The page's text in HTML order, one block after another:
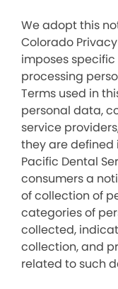
We adopt this
Colorado Privacy
imposes
processing
Terms used in
personal data,
service
they are defined
Pacific Dental
consumers a
of collection of
categories of
collected,
collection, and
related to such